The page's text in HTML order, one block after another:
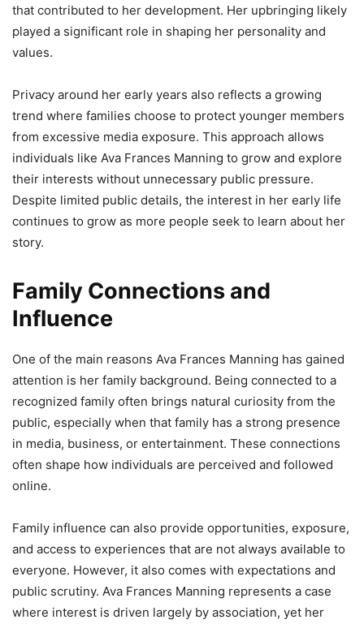
that contributed to her development. Her upbringing likely
played a significant role in shaping her personality and
values.
Privacy around her early years also reflects a growing
trend where families choose to protect younger members
from excessive media exposure. This approach allows
individuals like Ava Frances Manning to grow and explore
their interests without unnecessary public pressure.
Despite limited public details, the interest in her early life
continues to grow as more people seek to learn about her
story.
Family Connections and
Influence
One of the main reasons Ava Frances Manning has gained
attention is her family background. Being connected to a
recognized family often brings natural curiosity from the
public, especially when that family has a strong presence
in media, business, or entertainment. These connections
often shape how individuals are perceived and followed
online.
Family influence can also provide opportunities, exposure,
and access to experiences that are not always available to
everyone. However, it also comes with expectations and
public scrutiny. Ava Frances Manning represents a case
where interest is driven largely by association, yet her